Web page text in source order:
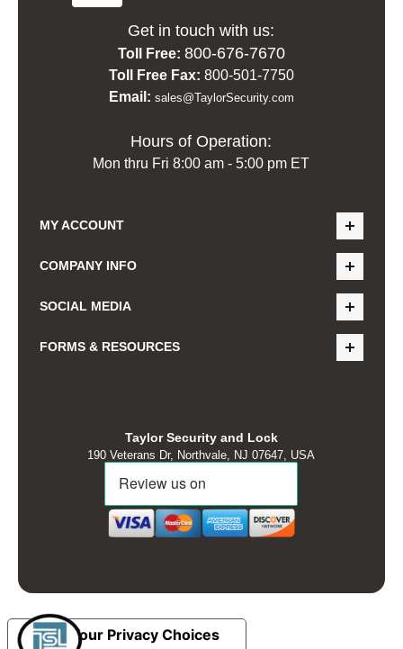
Get in touch with us:
Toll Free: 800-676-7670
Toll Free Fax: 800-501-7750
Email: sales@TaylorSecurity.com
Hours of Operation:
Mon thru Fri 8:00 am - 5:00 pm ET
MY ACCOUNT
COMPANY INFO
SOCIAL MEDIA
FORMS & RESOURCES
Taylor Security and Lock
190 Veterans Dr, Northvale, NJ 07647, USA
Your Privacy Choices